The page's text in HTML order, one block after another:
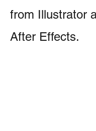
from Illustrator
After Effects.